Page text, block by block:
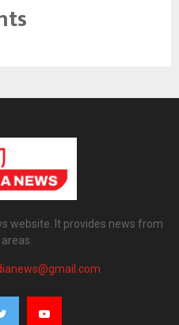
website. It provides news from